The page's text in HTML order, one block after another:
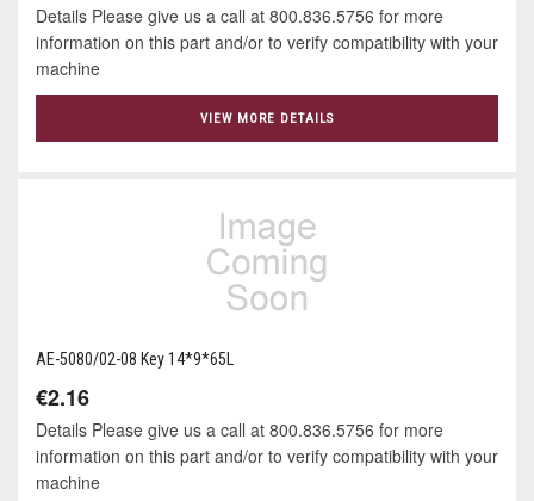
Details Please give us a call at 800.836.5756 for more
information on this part and/or to verify compatibility with your
machine
VIEW MORE DETAILS
AE-5080/02-08 Key 14*9*65L
€2.16
Details Please give us a call at 800.836.5756 for more
information on this part and/or to verify compatibility with your
machine